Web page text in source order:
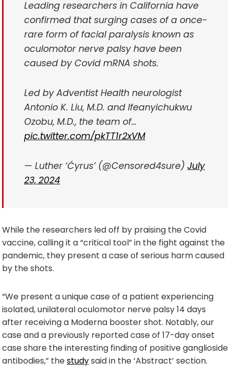
Leading researchers in California have
confirmed that surging cases of a once-
rare form of facial paralysis known as
oculomotor nerve palsy have been
caused by Covid mRNA shots.
Led by Adventist Health neurologist
Antonio K. Liu, M.D. and Ifeanyichukwu
Ozobu, M.D., the team of…
pic.twitter.com/pkTT1r2xVM
— Luther ‘Ćyrus’ (@Censored4sure) July
23, 2024
While the researchers led off by praising the Covid
vaccine, calling it a “critical tool” in the fight against the
pandemic, they present a case of serious harm caused
by the shots.
“We present a unique case of a patient experiencing
isolated, unilateral oculomotor nerve palsy 14 days
after receiving a Moderna booster shot. Notably, our
case and a previously reported case of 17-day onset
case share the interesting finding of positive ganglioside
antibodies,” thestudysaid in the ‘Abstract’ section.